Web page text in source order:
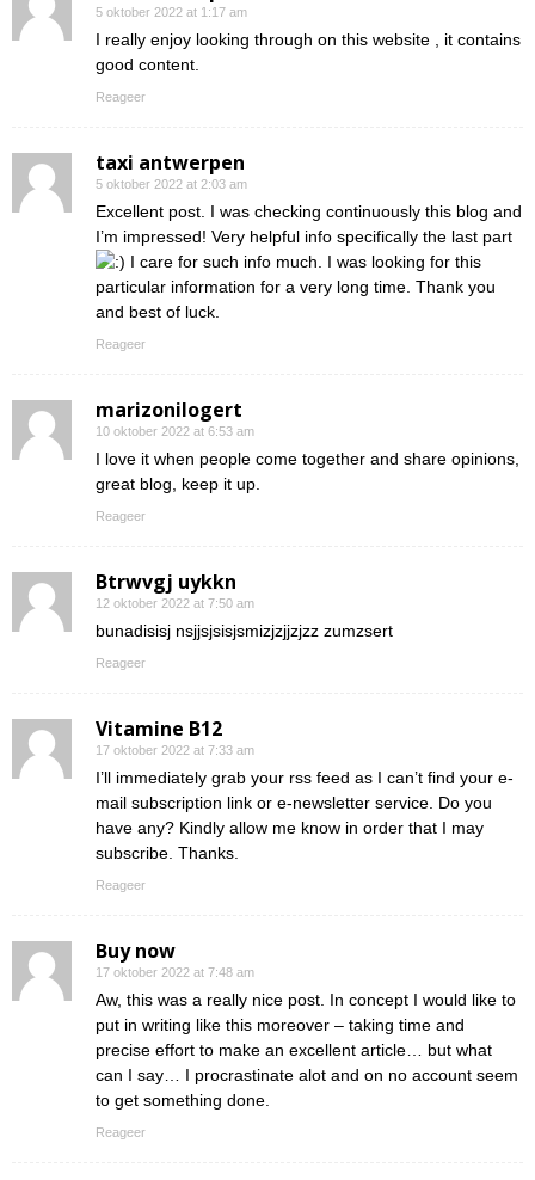
5 oktober 2022 at 1:17 am
I really enjoy looking through on this website , it contains
good content.
Reageer
taxi antwerpen
5 oktober 2022 at 2:03 am
Excellent post. I was checking continuously this blog and
I’m impressed! Very helpful info specifically the last part
I care for such info much. I was looking for this
particular information for a very long time. Thank you
and best of luck.
Reageer
marizonilogert
10 oktober 2022 at 6:53 am
I love it when people come together and share opinions,
great blog, keep it up.
Reageer
Btrwvgj uykkn
12 oktober 2022 at 7:50 am
bunadisisj nsjjsjsisjsmizjzjjzjzz zumzsert
Reageer
Vitamine B12
17 oktober 2022 at 7:33 am
I’ll immediately grab your rss feed as I can’t find your e-
mail subscription link or e-newsletter service. Do you
have any? Kindly allow me know in order that I may
subscribe. Thanks.
Reageer
Buy now
17 oktober 2022 at 7:48 am
Aw, this was a really nice post. In concept I would like to
put in writing like this moreover – taking time and
precise effort to make an excellent article… but what
can I say… I procrastinate alot and on no account seem
to get something done.
Reageer